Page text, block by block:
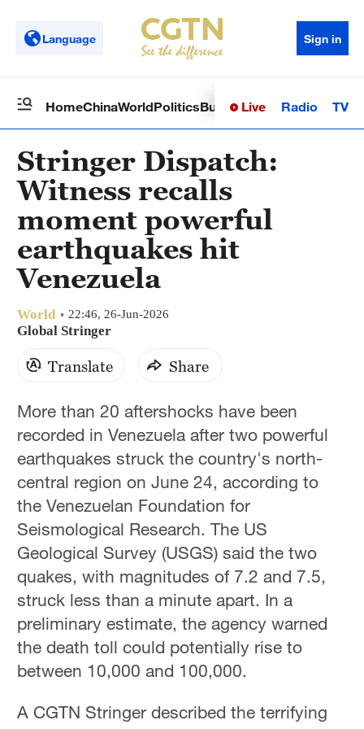
Language Sign in
HomeChinaWorldPoliticsBusinessSci-TechHealth
Live Radio TV
Stringer Dispatch:
Witness recalls
moment powerful
earthquakes hit
Venezuela
World 22:46, 26-Jun-2026
Global Stringer
Translate Share
More than 20 aftershocks have been
recorded in Venezuela after two powerful
earthquakes struck the country's north-
central region on June 24, according to
the Venezuelan Foundation for
Seismological Research. The US
Geological Survey (USGS) said the two
quakes, with magnitudes of 7.2 and 7.5,
struck less than a minute apart. In a
preliminary estimate, the agency warned
the death toll could potentially rise to
between 10,000 and 100,000.
A CGTN Stringer described the terrifying